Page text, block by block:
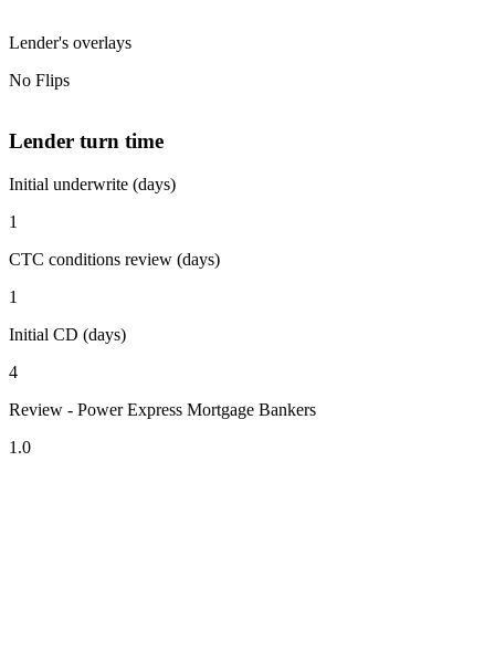
Lender's overlays
No Flips
Lender turn time
Initial underwrite (days)
1
CTC conditions review (days)
1
Initial CD (days)
4
Review - Power Express Mortgage Bankers
1.0